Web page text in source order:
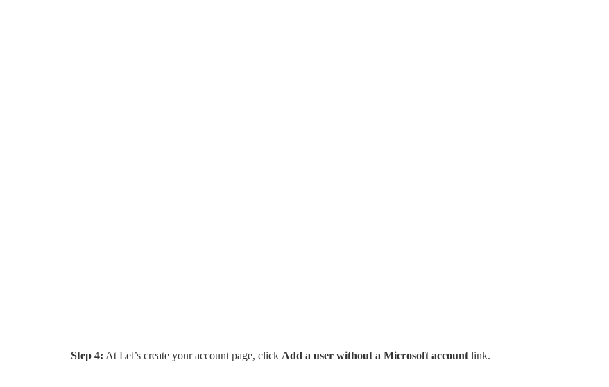
Step 4: At Let’s create your account page, click Add a user without a Microsoft account link.